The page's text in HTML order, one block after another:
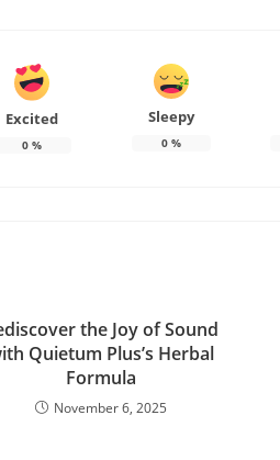
Excited
0 %
Sleepy
0%
the Joy of Sound
Quietum Plus’s Herbal
Formula
November 6, 2025